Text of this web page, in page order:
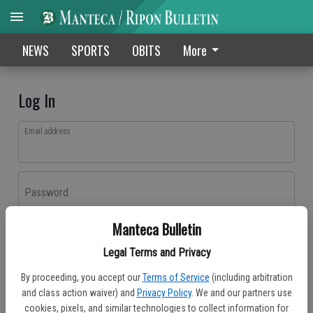
Manteca Bulletin
Legal Terms and Privacy
By proceeding, you accept our Terms of Service (including arbitration
and class action waiver) and Privacy Policy. We and our partners use
cookies, pixels, and similar technologies to collect information for
NEWS SPORTS OBITS More
Log In
Email address
Password
Don't have an account yet?Register here
Log In